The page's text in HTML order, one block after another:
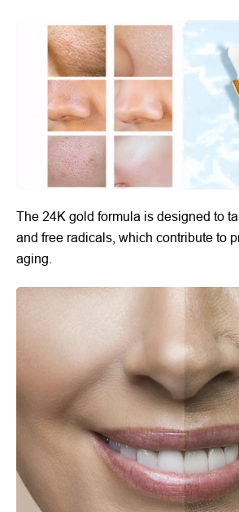
The 24K gold formula is designed to
and free radicals, which contribute to
aging.